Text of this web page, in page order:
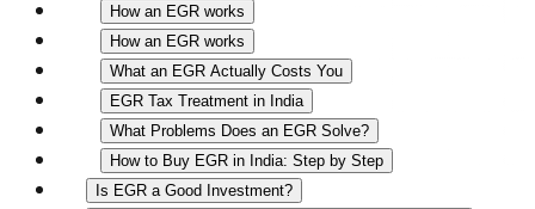
How an EGR works
How an EGR works
What an EGR Actually Costs You
EGR Tax Treatment in India
What Problems Does an EGR Solve?
How to Buy EGR in India: Step by Step
Is EGR a Good Investment?